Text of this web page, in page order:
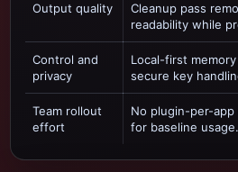
Output quality
Cleanup pass
readability while
Control and
privacy
Local-first
secure key
Team rollout
effort
No plugin-per-
for baseline usage.